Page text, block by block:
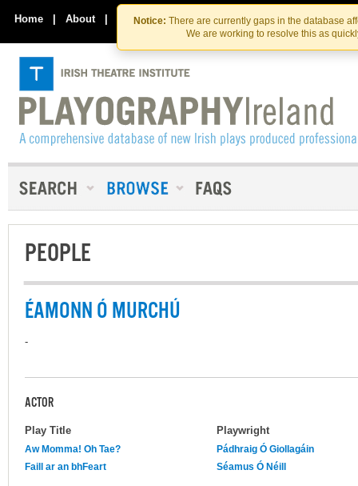
Skip
to
the
content
Skip
to
content
Notice: There are currently gaps in the database
We are working to resolve this as
Home | About | Contact Us
PEOPLE
ÉAMONN Ó MURCHÚ
-
ACTOR
Play Title Playwright
Aw Momma! Oh Tae?
Pádhraig Ó Giollagáin
Faill ar an bhFeart
Séamus Ó Néill